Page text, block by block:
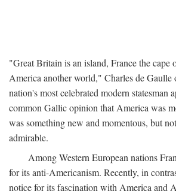
"Great Britain is an island, France the cape
America another world," Charles de Gaulle
nation's most celebrated modern statesman
common Gallic opinion that America was
was something new and momentous, but
admirable.
Among Western European nations
for its anti-Americanism. Recently, in
notice for its fascination with America and